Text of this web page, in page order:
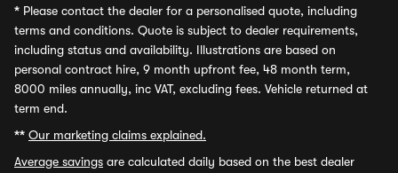
* Please contact the dealer for a personalised quote, including
terms and conditions. Quote is subject to dealer requirements,
including status and availability. Illustrations are based on
personal contract hire, 9 month upfront fee, 48 month term,
8000 miles annually, inc VAT, excluding fees. Vehicle returned at
term end.
** Our marketing claims explained.
Average savings are calculated daily based on the best dealer